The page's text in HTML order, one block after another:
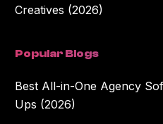
Creatives (2026)
Popular Blogs
Best All-in-One Agency
Ups (2026)